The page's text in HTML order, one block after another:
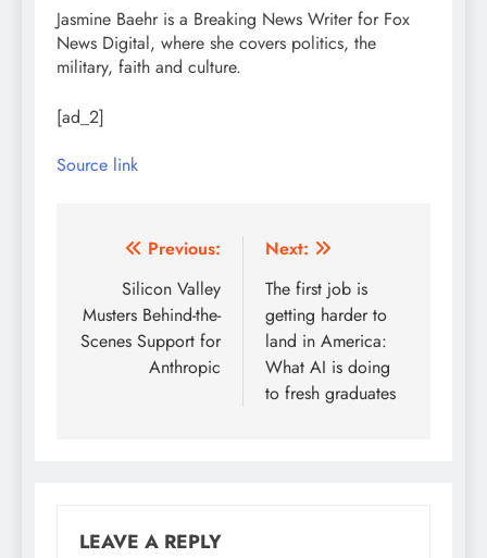
Jasmine Baehr is a Breaking News Writer for Fox
News Digital, where she covers politics, the
military, faith and culture.
[ad_2]
Source link
Post
navigation
Previous:
Silicon Valley
Musters Behind-the-
Scenes Support for
Anthropic
Next:
The first job is
getting harder to
land in America:
What AI is doing
to fresh graduates
LEAVE A REPLY